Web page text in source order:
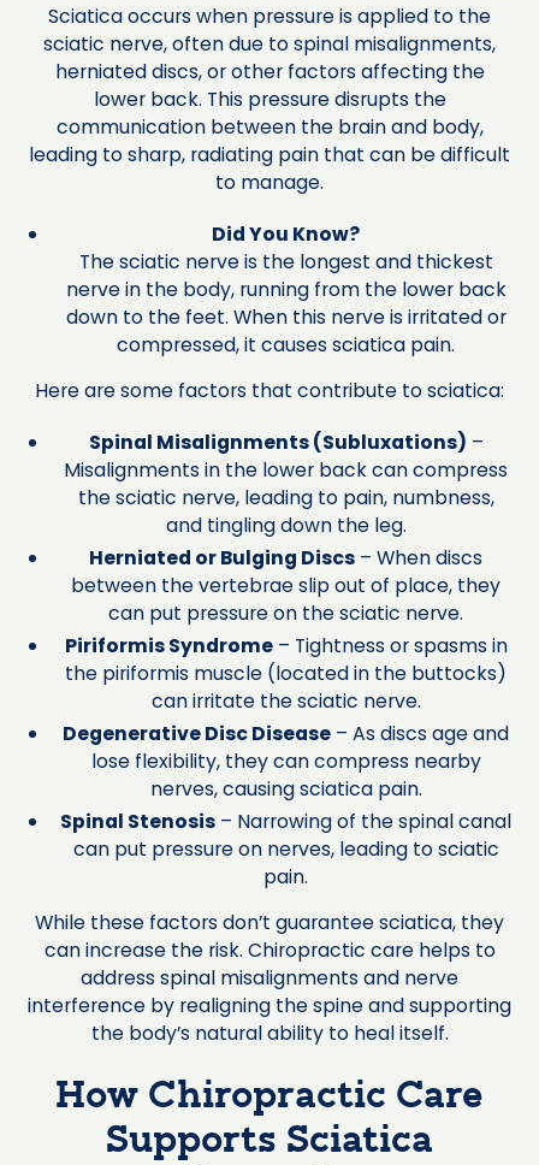
Sciatica occurs when pressure is applied to the
sciatic nerve, often due to spinal misalignments,
herniated discs, or other factors affecting the
lower back. This pressure disrupts the
communication between the brain and body,
leading to sharp, radiating pain that can be difficult
to manage.
Did You Know?
The sciatic nerve is the longest and thickest
nerve in the body, running from the lower back
down to the feet. When this nerve is irritated or
compressed, it causes sciatica pain.
Here are some factors that contribute to sciatica:
Spinal Misalignments (Subluxations) –
Misalignments in the lower back can compress
the sciatic nerve, leading to pain, numbness,
and tingling down the leg.
Herniated or Bulging Discs – When discs
between the vertebrae slip out of place, they
can put pressure on the sciatic nerve.
Piriformis Syndrome– Tightness or spasms in
the piriformis muscle (located in the buttocks)
can irritate the sciatic nerve.
Degenerative Disc Disease – As discs age and
lose flexibility, they can compress nearby
nerves, causing sciatica pain.
Spinal Stenosis – Narrowing of the spinal canal
can put pressure on nerves, leading to sciatic
pain.
While these factors don’t guarantee sciatica, they
can increase the risk. Chiropractic care helps to
address spinal misalignments and nerve
interference by realigning the spine and supporting
the body’s natural ability to heal itself.
How Chiropractic Care
Supports Sciatica